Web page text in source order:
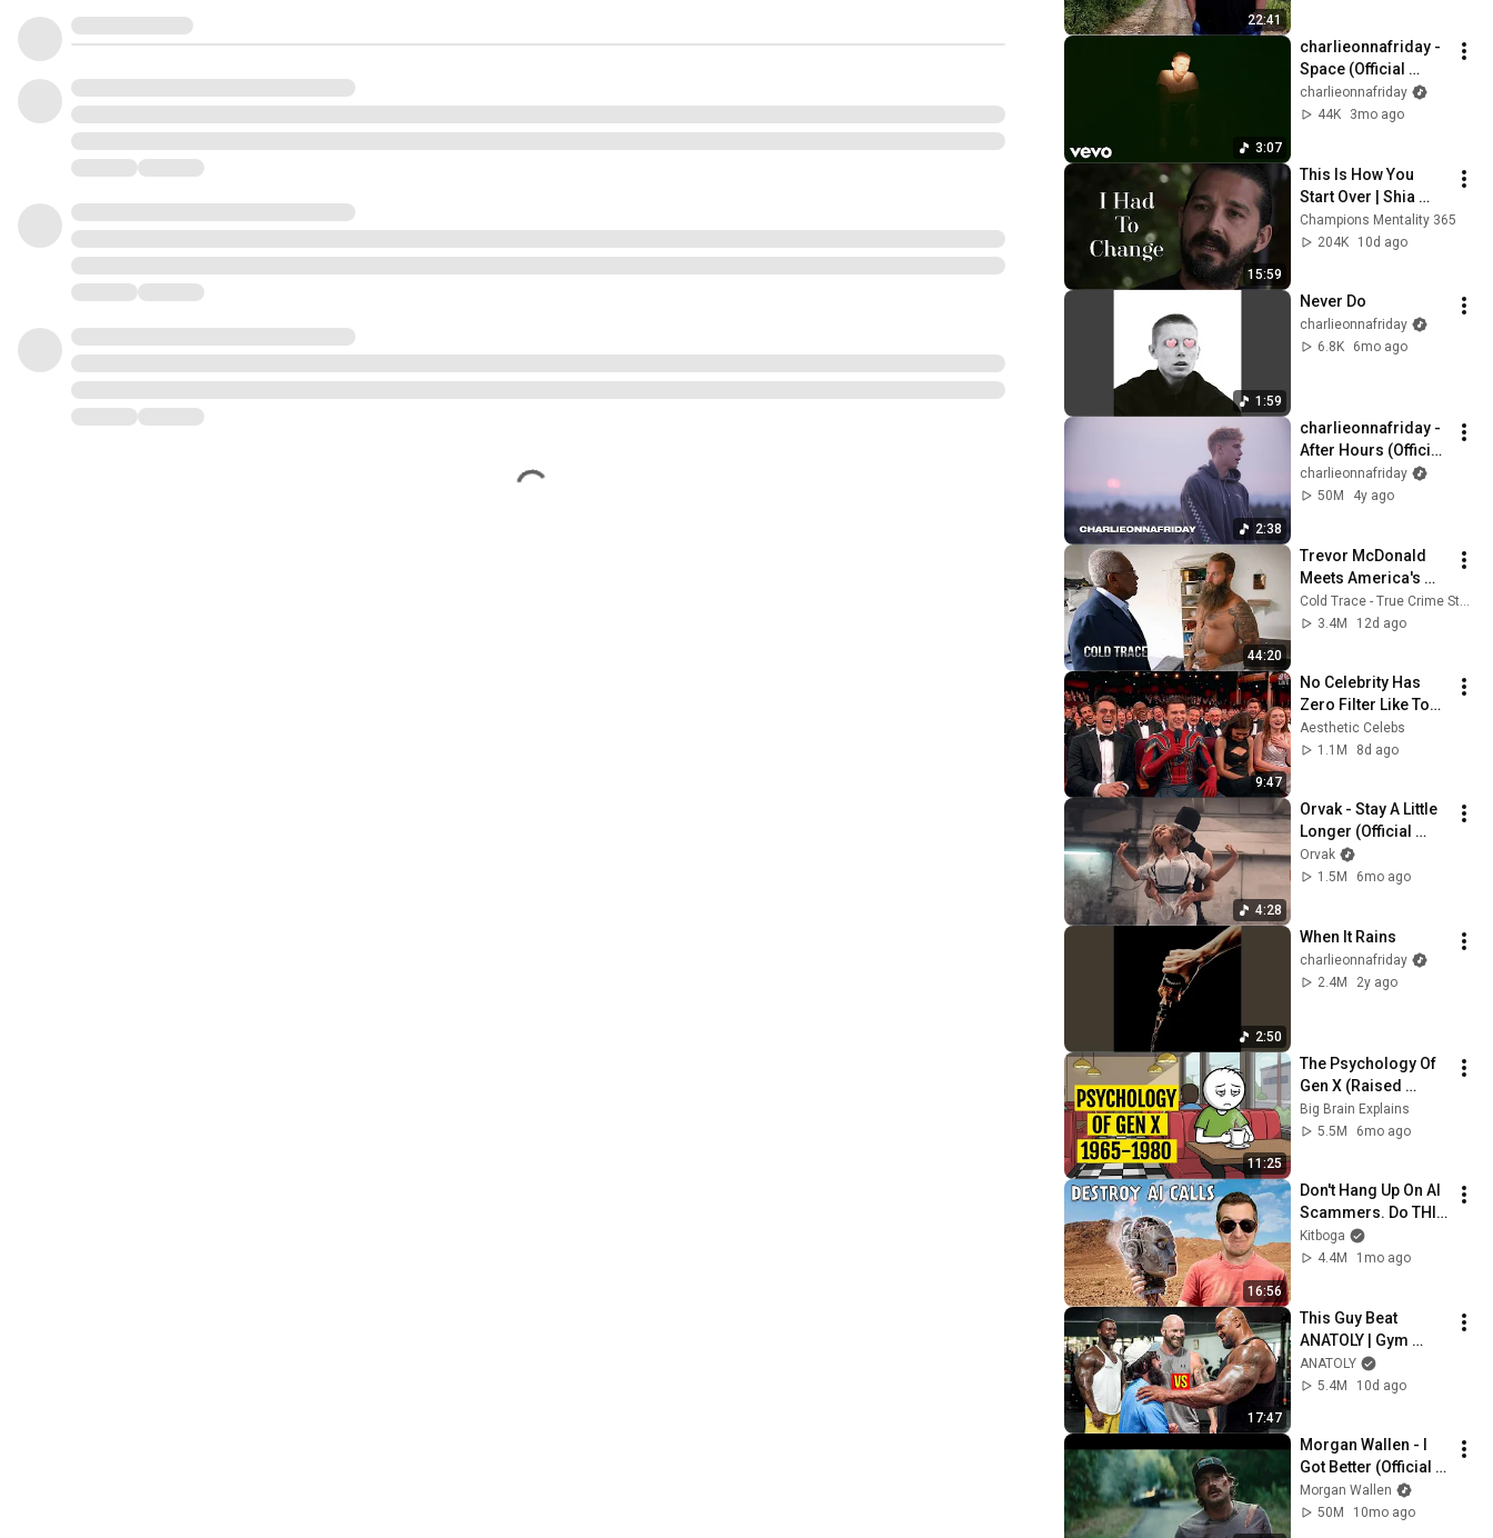
22:41
3:07
charlieonnafriday -
Space (Official
Visualizer)
charlieonnafriday
44K
3mo ago
15:59
This Is How You
Start Over | Shia
LaBeouf
Champions Mentality 365
204K
10d ago
1:59
Never Do
charlieonnafriday
6.8K
6mo ago
2:38
charlieonnafriday -
After Hours (Official
Music Video)
charlieonnafriday
50M
4y ago
44:20
Trevor McDonald
Meets America's
Most Dangerous
Death Row Killers
3.4M
12d ago
9:47
No Celebrity Has
Zero Filter Like Tom
Holland
Aesthetic Celebs
1.1M
8d ago
4:28
Orvak - Stay A Little
Longer (Official
Video)
Orvak
1.5M
6mo ago
2:50
When It Rains
charlieonnafriday
2.4M
2y ago
11:25
The Psychology Of
Gen X (Raised
Without Applause)
Big Brain Explains
5.5M
6mo ago
16:56
Don't Hang Up On AI
Scammers. Do THIS
Instead.
Kitboga
4.4M
1mo ago
17:47
This Guy Beat
ANATOLY | Gym
CHALLENGE Went
Wrong
ANATOLY
5.4M
10d ago
Morgan Wallen - I
Got Better (Official
Music Video)
Morgan Wallen
50M
10mo ago